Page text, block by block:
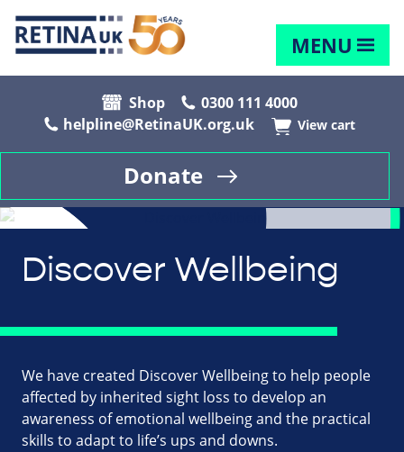
MENU
Shop
0300 111 4000
helpline@RetinaUK.org.uk
View cart
Donate
Discover Wellbeing
We have created Discover Wellbeing to help people
affected by inherited sight loss to develop an
awareness of emotional wellbeing and the practical
skills to adapt to life’s ups and downs.